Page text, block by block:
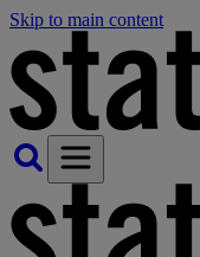
Skip to main content